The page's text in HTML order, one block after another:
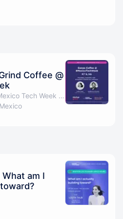
Coffee @
By Lolita Taub, Mexico Tech Week & Guillermo Vizcaino
am I